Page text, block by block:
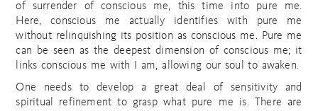
of surrender of conscious me, this time into pure me.
Here, conscious me actually identifies with pure me
without relinquishing its position as conscious me. Pure me
can be seen as the deepest dimension of conscious me; it
links conscious me with I am, allowing our soul to awaken.
One needs to develop a great deal of sensitivity and
spiritual refinement to grasp what pure me is. There are